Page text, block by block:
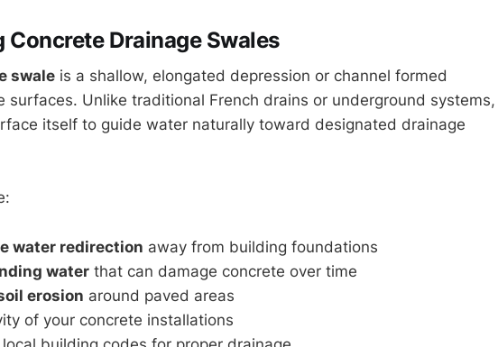
Concrete Drainage Swales
swale is a shallow, elongated depression or channel formed
surfaces. Unlike traditional French drains or underground systems,
itself to guide water naturally toward designated drainage
water redirection away from building foundations
water that can damage concrete over time
erosion around paved areas
of your concrete installations